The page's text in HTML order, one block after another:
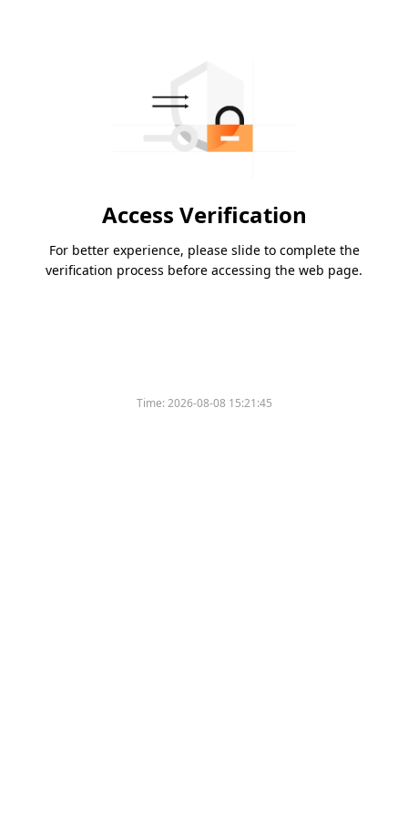
Access Verification
For better experience, please slide to complete the
verification process before accessing the web page.
Time:2026-08-08 15:21:45